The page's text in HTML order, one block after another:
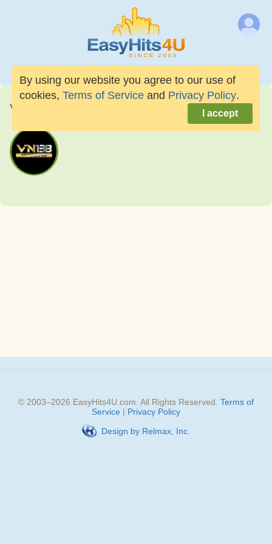
vn13888pro
© 2003–2026 EasyHits4U.com . All Rights Reserved. Terms of
Service | Privacy Policy
Design by Relmax, Inc.
By using our website you agree to our use of
cookies, Terms of Service and Privacy Policy.
I accept